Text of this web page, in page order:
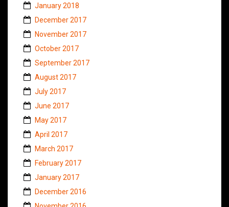
January 2018
December 2017
November 2017
October 2017
September 2017
August 2017
July 2017
June 2017
May 2017
April 2017
March 2017
February 2017
January 2017
December 2016